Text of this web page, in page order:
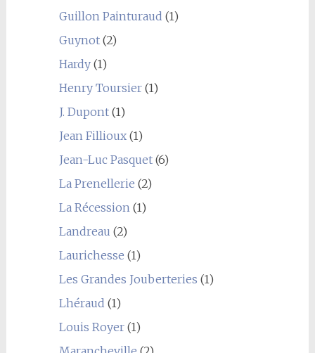
Guillon Painturaud (1)
Guynot(2)
Hardy(1)
Henry Toursier(1)
J. Dupont(1)
Jean Fillioux(1)
Jean-Luc Pasquet(6)
La Prenellerie (2)
La Récession (1)
Landreau (2)
Laurichesse (1)
Les Grandes Jouberteries (1)
Lhéraud (1)
Louis Royer(1)